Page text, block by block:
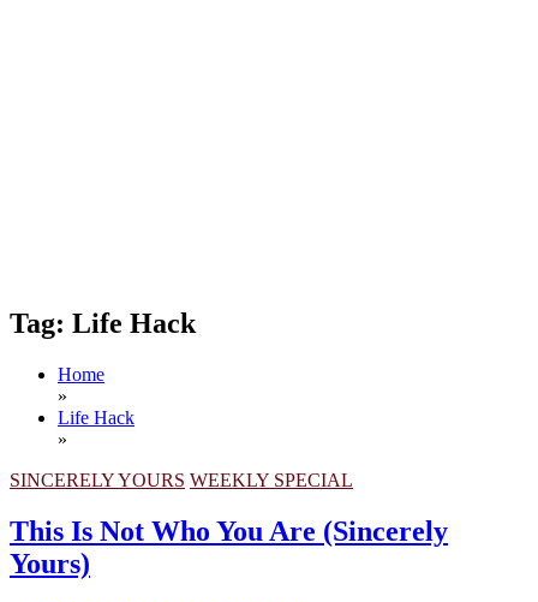
Tag: Life Hack
Home
»
Life Hack
»
SINCERELY YOURS WEEKLY SPECIAL
This Is Not Who You Are (Sincerely
Yours)